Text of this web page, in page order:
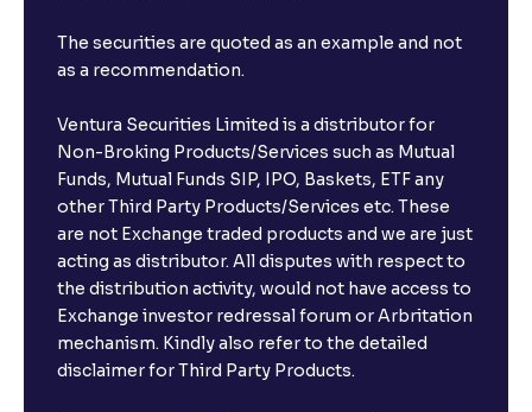
The securities are quoted as an example and not
as a recommendation.
Ventura Securities Limited is a distributor for
Non-Broking Products/Services such as Mutual
Funds, Mutual Funds SIP, IPO, Baskets, ETF any
other Third Party Products/Services etc. These
are not Exchange traded products and we are just
acting as distributor. All disputes with respect to
the distribution activity, would not have access to
Exchange investor redressal forum or Arbritation
mechanism. Kindly also refer to the detailed
disclaimer for Third Party Products.